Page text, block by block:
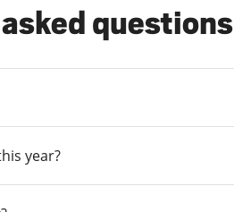
questions
year?